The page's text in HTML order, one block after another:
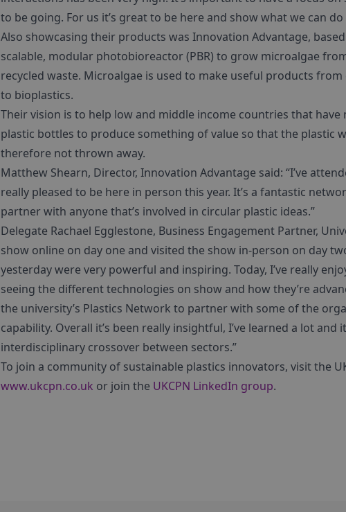
to be going. For us it’s great to be here and show what we can
Also showcasing their products was Innovation Advantage,
scalable, modular photobioreactor (PBR) to grow microalgae
recycled waste. Microalgae is used to make useful products
to bioplastics.
Their vision is to help low and middle income countries that have
plastic bottles to produce something of value so that the plastic
therefore not thrown away.
Matthew Shearn, Director, Innovation Advantage said: “I’ve
really pleased to be here in person this year. It’s a fantastic
partner with anyone that’s involved in circular plastic ideas.”
Delegate Rachael Egglestone, Business Engagement Partner,
show online on day one and visited the show in-person on day
yesterday were very powerful and inspiring. Today, I’ve really
seeing the different technologies on show and how they’re
the university’s Plastics Network to partner with some of the
capability. Overall it’s been really insightful, I’ve learned a lot and
interdisciplinary crossover between sectors.”
To join a community of sustainable plastics innovators, visit the
www.ukcpn.co.uk or join the UKCPN LinkedIn group.